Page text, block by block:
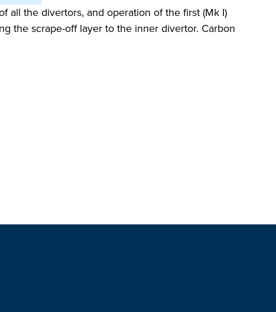
all the divertors, and operation of the first (Mk I)
the scrape-off layer to the inner divertor. Carbon